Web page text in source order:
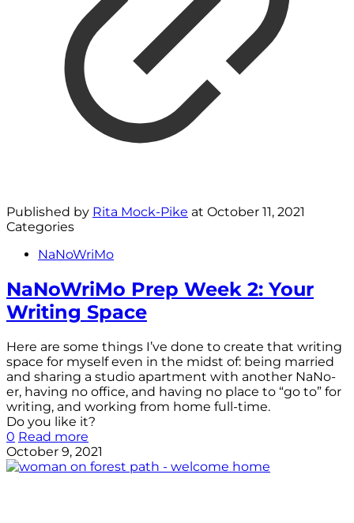
Published by Rita Mock-Pike at October 11, 2021
Categories
NaNoWriMo
NaNoWriMo Prep Week 2: Your
Writing Space
Here are some things I’ve done to create that writing
space for myself even in the midst of: being married
and sharing a studio apartment with another NaNo-
er, having no office, and having no place to “go to” for
writing, and working from home full-time.
Do you like it?
0 Read more
October 9, 2021